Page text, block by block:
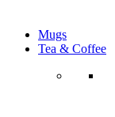
Mugs
Tea & Coffee